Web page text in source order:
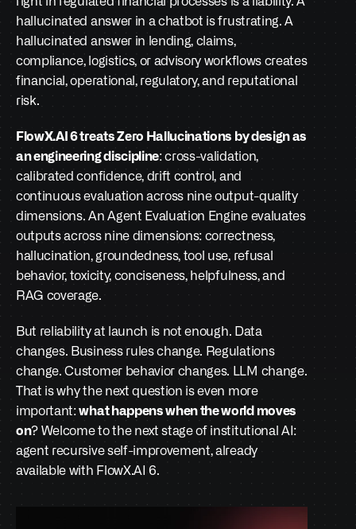
hallucinated answer in a chatbot is frustrating. A
hallucinated answer in lending, claims,
compliance, logistics, or advisory workflows creates
financial, operational, regulatory, and reputational
risk.
FlowX.AI 6 treats Zero Hallucinations by design as
an engineering discipline: cross-validation,
calibrated confidence, drift control, and
continuous evaluation across nine output-quality
dimensions. An Agent Evaluation Engine evaluates
outputs across nine dimensions: correctness,
hallucination, groundedness, tool use, refusal
behavior, toxicity, conciseness, helpfulness, and
RAG coverage.
But reliability at launch is not enough. Data
changes. Business rules change. Regulations
change. Customer behavior changes. LLM change.
That is why the next question is even more
important: what happens when the world moves
on? Welcome to the next stage of institutional AI:
agent recursive self-improvement, already
available with FlowX.AI 6.